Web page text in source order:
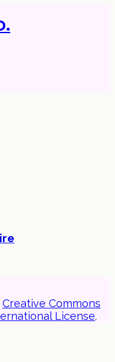
Creative Commons
License.